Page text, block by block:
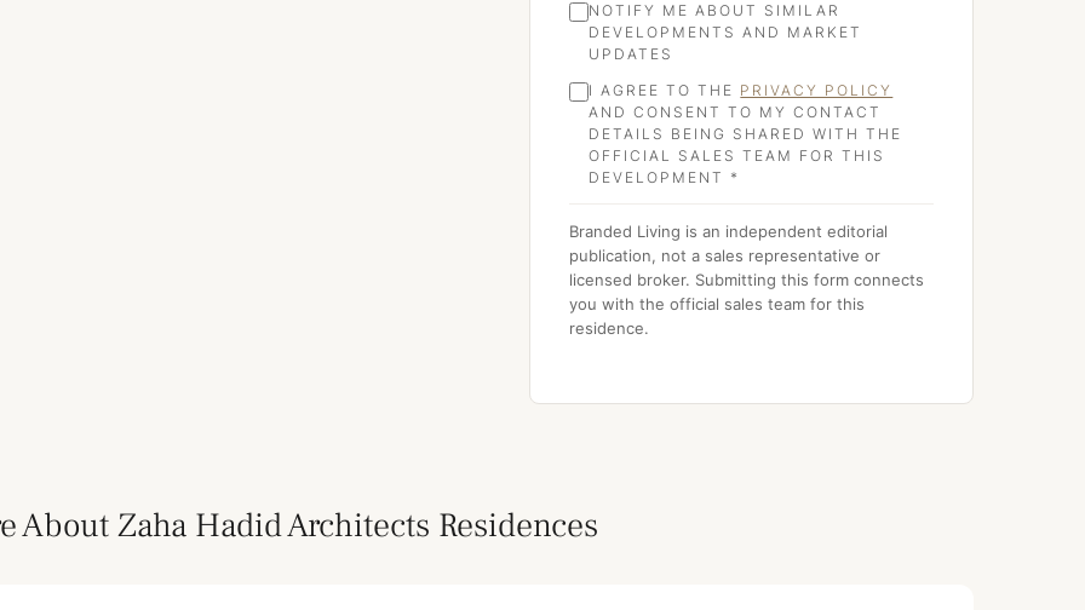
NOTIFY ME ABOUT SIMILAR
DEVELOPMENTS AND MARKET
UPDATES
I AGREE TO THE PRIVACY POLICY
AND CONSENT TO MY CONTACT
DETAILS BEING SHARED WITH THE
OFFICIAL SALES TEAM FOR THIS
DEVELOPMENT *
Branded Living is an independent editorial
publication, not a sales representative or
licensed broker. Submitting this form connects
you with the official sales team for this
residence.
About Zaha Hadid Architects Residences